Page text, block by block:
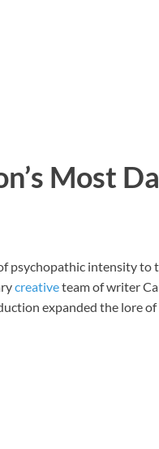
Most
psychopathic intensity to
creativeteam of writer
expanded the lore